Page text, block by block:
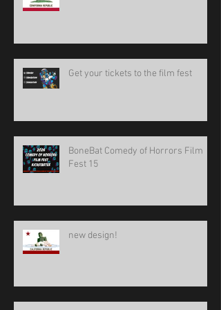
Get your tickets to the film fest
BoneBat Comedy of Horrors Film
Fest 15
new design!